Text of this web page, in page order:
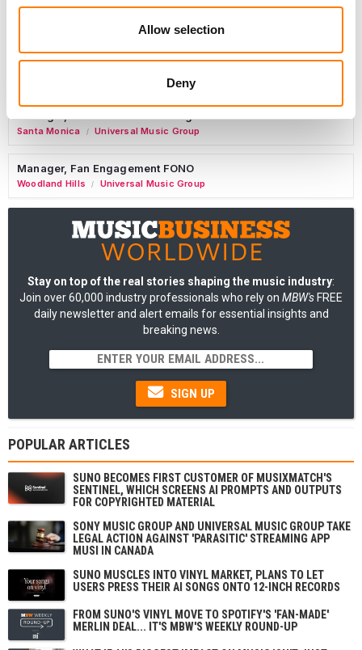
Allow selection
Deny
Commercial Lead – Live Entertainment
Tour Accountant
Santa Monica / Universal Music Group
Manager, Fan Engagement FONO
Woodland Hills / Universal Music Group
Stay on top of the real stories shaping the music industry:
Join over 60,000 industry professionals who rely on MBW's FREE
daily newsletter and alert emails for essential insights and
breaking news.
SIGN UP
POPULAR ARTICLES
SUNO BECOMES FIRST CUSTOMER OF MUSIXMATCH'S
SENTINEL, WHICH SCREENS AI PROMPTS AND OUTPUTS
FOR COPYRIGHTED MATERIAL
SONY MUSIC GROUP AND UNIVERSAL MUSIC GROUP TAKE
LEGAL ACTION AGAINST 'PARASITIC' STREAMING APP
MUSI IN CANADA
SUNO MUSCLES INTO VINYL MARKET, PLANS TO LET
USERS PRESS THEIR AI SONGS ONTO 12-INCH RECORDS
FROM SUNO'S VINYL MOVE TO SPOTIFY'S 'FAN-MADE'
MERLIN DEAL... IT'S MBW'S WEEKLY ROUND-UP